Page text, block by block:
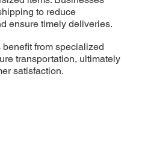
to reduce
ensure timely deliveries.
from specialized
transportation, ultimately
satisfaction.